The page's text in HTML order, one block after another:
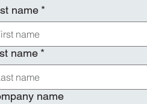
name *
name *
name